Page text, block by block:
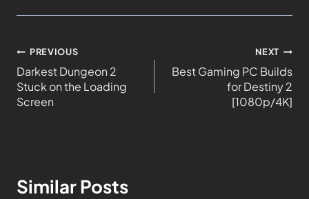
PREVIOUS
Darkest Dungeon 2
Stuck on the Loading
Screen
NEXT
Best Gaming PC Builds
for Destiny 2
[1080p/4K]
Similar Posts